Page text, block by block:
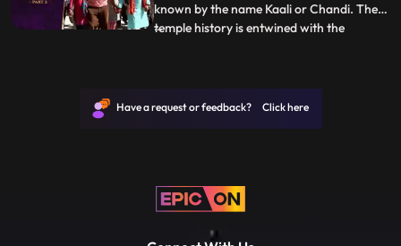
known by the name Kaali or Chandi. The
temple history is entwined with the
River Indus, with 5000 men for
...
Have a request or feedback? Click here